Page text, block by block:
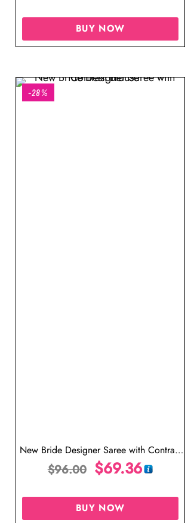
BUY NOW
-28%
New Bride Designer Saree with Contrast
Blouse
$96.00 $69.36
BUY NOW